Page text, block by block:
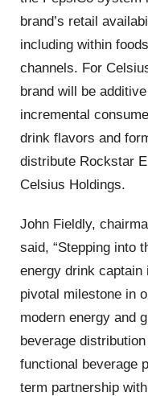
brand’s retail
including within
channels. For
brand will be
incremental
drink flavors and
distribute Rockstar
Celsius Holdings.
John Fieldly,
said, “Stepping into
energy drink captain
pivotal milestone in
modern energy and
beverage
functional beverage
term partnership